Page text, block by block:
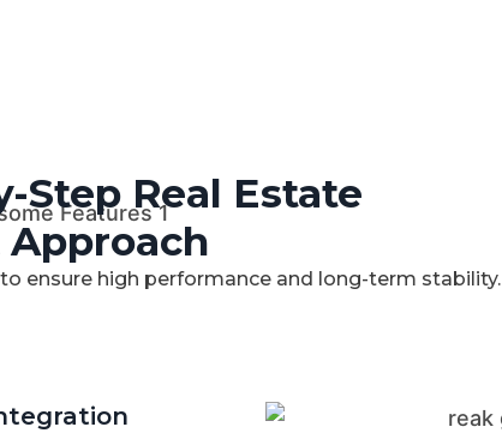
Step Real Estate
ensure high performance and long-term stability.